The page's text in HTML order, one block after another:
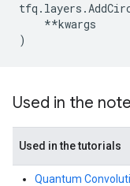
tfq . layers .
**kwargs
)
Used in the
Used in the tutorials
Quantum